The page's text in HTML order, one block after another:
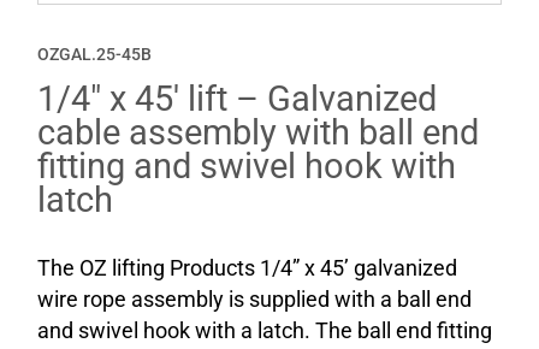
OZGAL.25-45B
1/4″ x 45′ lift – Galvanized
cable assembly with ball end
fitting and swivel hook with
latch
The OZ lifting Products 1/4” x 45’ galvanized
wire rope assembly is supplied with a ball end
and swivel hook with a latch. The ball end fitting